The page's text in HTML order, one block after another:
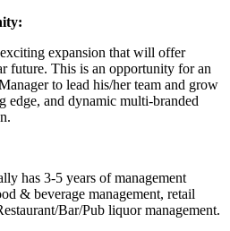
expansion that will offer
future. This is an opportunity for an
to lead his/her team and grow
edge, and dynamic multi-branded
has 3-5 years of management
& beverage management, retail
Bar/Pub liquor management.